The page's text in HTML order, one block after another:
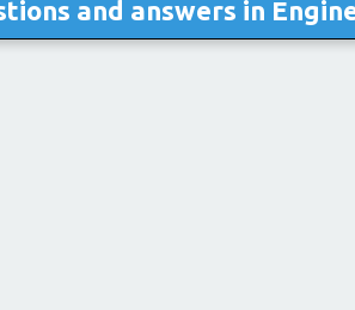
and answers in